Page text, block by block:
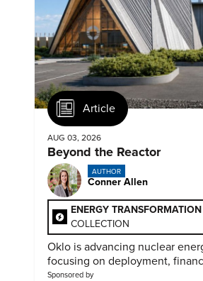
Article
AUG 03, 2026
Beyond the Reactor
AUTHOR
Conner Allen
ENERGY TRANSFORMATION
COLLECTION
Oklo is advancing nuclear
focusing on deployment,
partnerships needed to scale
Sponsored by